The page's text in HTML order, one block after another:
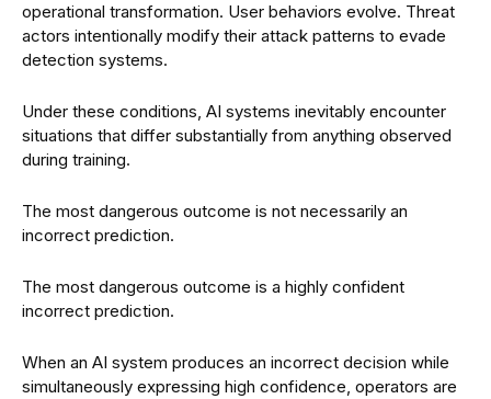
operational transformation. User behaviors evolve. Threat
actors intentionally modify their attack patterns to evade
detection systems.
Under these conditions, AI systems inevitably encounter
situations that differ substantially from anything observed
during training.
The most dangerous outcome is not necessarily an
incorrect prediction.
The most dangerous outcome is a highly confident
incorrect prediction.
When an AI system produces an incorrect decision while
simultaneously expressing high confidence, operators are